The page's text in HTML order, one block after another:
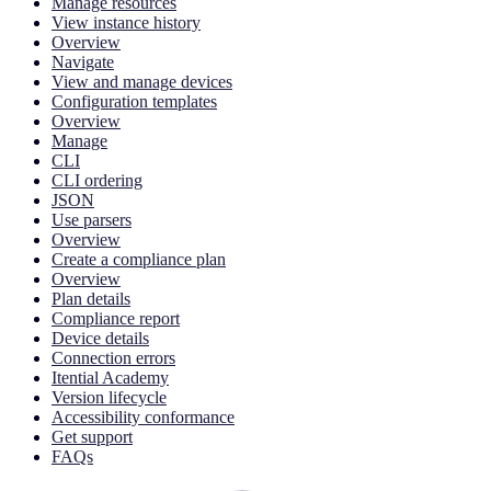
View instance history
Overview
Navigate
View and manage devices
Configuration templates
Overview
Manage
CLI
CLI ordering
JSON
Use parsers
Overview
Create a compliance plan
Overview
Plan details
Compliance report
Device details
Connection errors
Itential Academy
Version lifecycle
Accessibility conformance
Get support
FAQs